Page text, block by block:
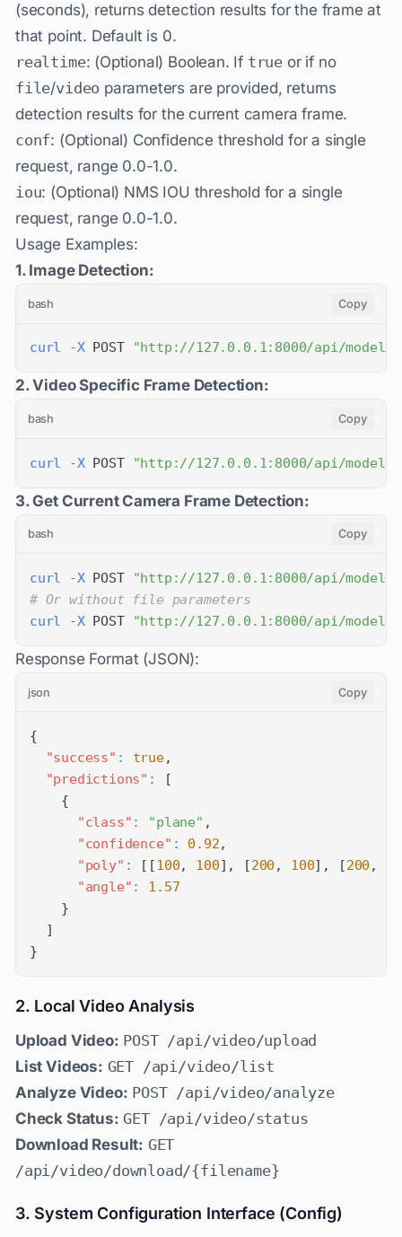
(seconds), returns detection results for the frame at
that point. Default is 0.
realtime: (Optional) Boolean. If true or if no
file/video parameters are provided, returns
detection results for the current camera frame.
conf: (Optional) Confidence threshold for a single
request, range 0.0-1.0.
iou: (Optional) NMS IOU threshold for a single
request, range 0.0-1.0.
Usage Examples:
1. Image Detection:
bash Copy
curl -X POST "http://127.0.0.1:8000/api/
2. Video Specific Frame Detection:
bash Copy
curl -X POST "http://127.0.0.1:8000/api/
3. Get Current Camera Frame Detection:
bash Copy
curl -X POST
"http://127.0.0.1:8000/api/
# Or without file parameters
curl
-X POST "http://127.0.0.1:8000/api/
Response Format (JSON):
json Copy
{
"success" : true,
"predictions" :
[
{
"class" : "plane" ,
"confidence" : 0.92,
"poly" : [ [100, 100] , [200 , 100] , [200 ,
"angle" :
1.57
}
]
}
2. Local Video Analysis
Upload Video: POST /api/video/upload
List Videos: GET /api/video/list
Analyze Video: POST /api/video/analyze
Check Status: GET /api/video/status
Download Result: GET
/api/video/download/{filename}
3. System Configuration Interface (Config)